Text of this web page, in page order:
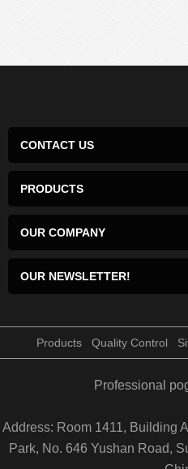
CONTACT US
PRODUCTS
OUR COMPANY
OUR NEWSLETTER!
Products Quality Control
Professional
Address: Room 1411, Building
Park, No. 646 Yushan Road,